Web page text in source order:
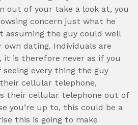
out of your take a look at, you
concern just what he
assuming the guy could well
own dating. Individuals are
it is therefore never as if you
every thing the guy
cellular telephone,
their cellular telephone out of
you’re up to, this could be a
this is going to make